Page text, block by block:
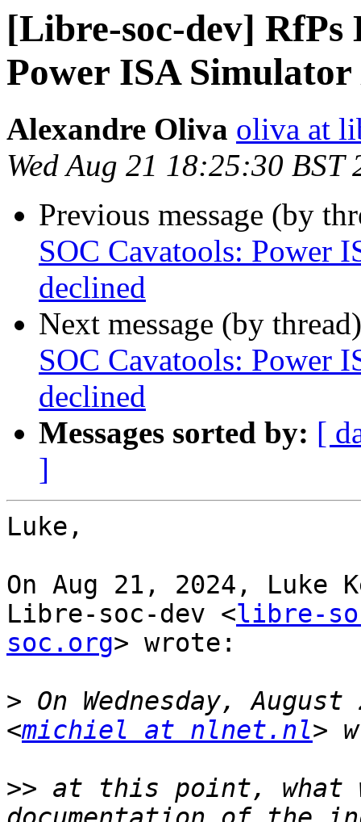
[Libre-soc-dev]
Power ISA Simulator
Alexandre Oliva oliva at
Wed Aug 21 18:25:30 BST
Previous message (by
SOC Cavatools: Power
declined
Next message (by
SOC Cavatools: Power
declined
Messages sorted by: [
]
Luke,
On Aug 21, 2024, Luke
Libre-soc-dev <libre-
soc.org> wrote:
> On Wednesday,
<michiel at nlnet.nl
>> at this point, what